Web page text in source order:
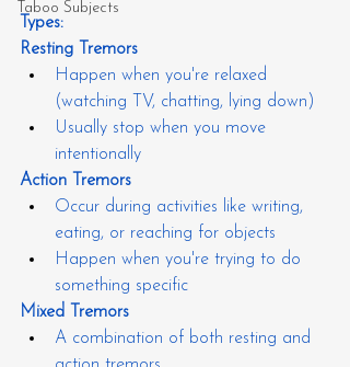
Taboo Subjects
Types:
Resting Tremors
Happen when you're relaxed
(watching TV, chatting, lying down)
Usually stop when you move
intentionally
Action Tremors
Occur during activities like writing,
eating, or reaching for objects
Happen when you're trying to do
something specific
Mixed Tremors
A combination of both resting and